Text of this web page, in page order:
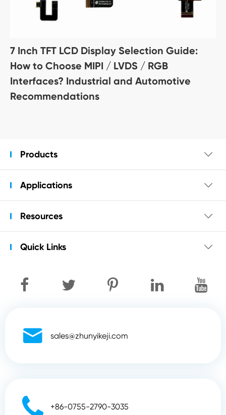
7 Inch TFT LCD Display Selection Guide:
How to Choose MIPI / LVDS / RGB
Interfaces? Industrial and Automotive
Recommendations
Products 
Applications 
Resources 
Quick Links 
 sales@zhunyikeji.com
 +86-0755-2790-3035